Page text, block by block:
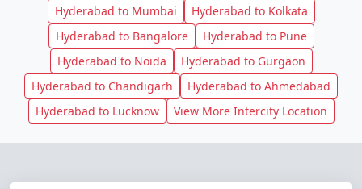
Hyderabad to Mumbai
Hyderabad to Kolkata
Hyderabad to Bangalore
Hyderabad to Pune
Hyderabad to Noida
Hyderabad to Gurgaon
Hyderabad to Chandigarh
Hyderabad to Ahmedabad
Hyderabad to Lucknow
View More Intercity Location